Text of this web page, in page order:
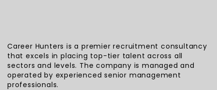
Career Hunters is a premier recruitment consultancy
that excels in placing top-tier talent across all
sectors and levels. The company is managed and
operated by experienced senior management
professionals.